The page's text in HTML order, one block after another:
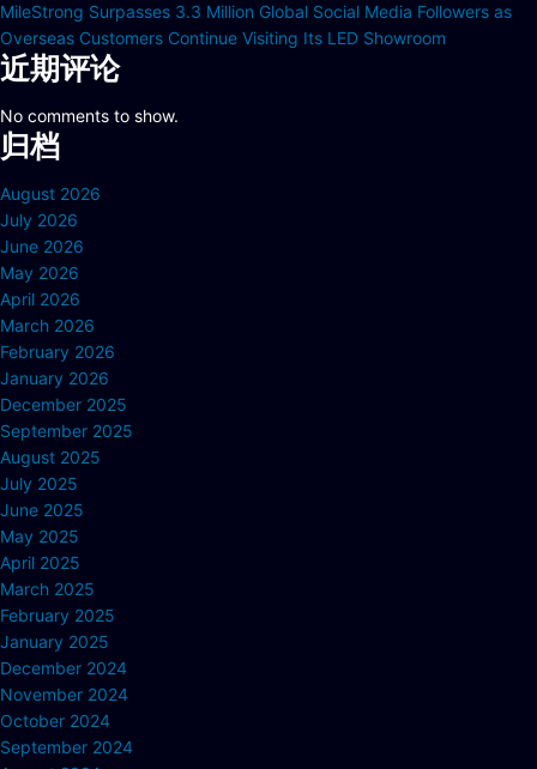
MileStrong Surpasses 3.3 Million Global Social Media Followers as
Overseas Customers Continue Visiting Its LED Showroom
近期评论
No comments to show.
归档
August 2026
July 2026
June 2026
May 2026
April 2026
March 2026
February 2026
January 2026
December 2025
September 2025
August 2025
July 2025
June 2025
May 2025
April 2025
March 2025
February 2025
January 2025
December 2024
November 2024
October 2024
September 2024